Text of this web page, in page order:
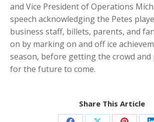
and Vice President of Operations
speech acknowledging the Petes
business staff, billets, parents, and
on by marking on and off ice
season, before getting the crowd and
for the future to come.
Share This Article